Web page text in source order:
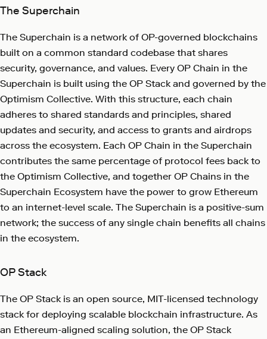
The Superchain
The Superchain is a network of OP-governed blockchains
built on a common standard codebase that shares
security, governance, and values. Every OP Chain in the
Superchain is built using the OP Stack and governed by the
Optimism Collective. With this structure, each chain
adheres to shared standards and principles, shared
updates and security, and access to grants and airdrops
across the ecosystem. Each OP Chain in the Superchain
contributes the same percentage of protocol fees back to
the Optimism Collective, and together OP Chains in the
Superchain Ecosystem have the power to grow Ethereum
to an internet-level scale. The Superchain is a positive-sum
network; the success of any single chain benefits all chains
in the ecosystem.
OP Stack
The OP Stack is an open source, MIT-licensed technology
stack for deploying scalable blockchain infrastructure. As
an Ethereum-aligned scaling solution, the OP Stack